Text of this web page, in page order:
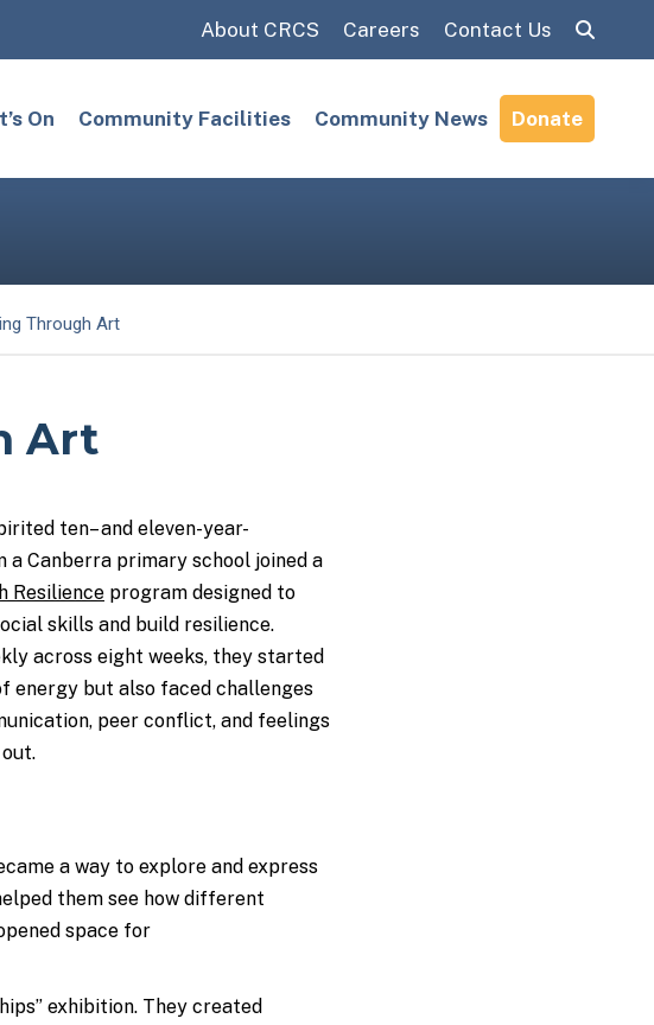
About CRCS Careers Contact Us Search:
On Community Facilities Community News Donate
Through Art
Art
ten– and eleven-year-
a Canberra primary school joined a
Resilienceprogram designed to
skills and build resilience.
across eight weeks, they started
energy but also faced challenges
peer conflict, and feelings
a way to explore and express
them see how different
space for
exhibition. They created